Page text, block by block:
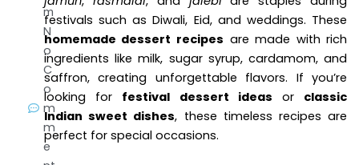
m
N
o
C
o
m
m
e
festivals such as Diwali, Eid, and weddings. These
homemade dessert recipes are made with rich
ingredients like milk, sugar syrup, cardamom, and
saffron, creating unforgettable flavors. If you’re
looking for festival dessert ideas or classic
Indian sweet dishes, these timeless recipes are
perfect for special occasions.